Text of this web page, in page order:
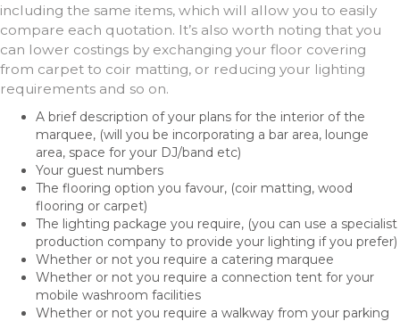
including the same items, which will allow you to easily
compare each quotation. It’s also worth noting that you
can lower costings by exchanging your floor covering
from carpet to coir matting, or reducing your lighting
requirements and so on.
A brief description of your plans for the interior of the
marquee, (will you be incorporating a bar area, lounge
area, space for your DJ/band etc)
Your guest numbers
The flooring option you favour, (coir matting, wood
flooring or carpet)
The lighting package you require, (you can use a specialist
production company to provide your lighting if you prefer)
Whether or not you require a catering marquee
Whether or not you require a connection tent for your
mobile washroom facilities
Whether or not you require a walkway from your parking